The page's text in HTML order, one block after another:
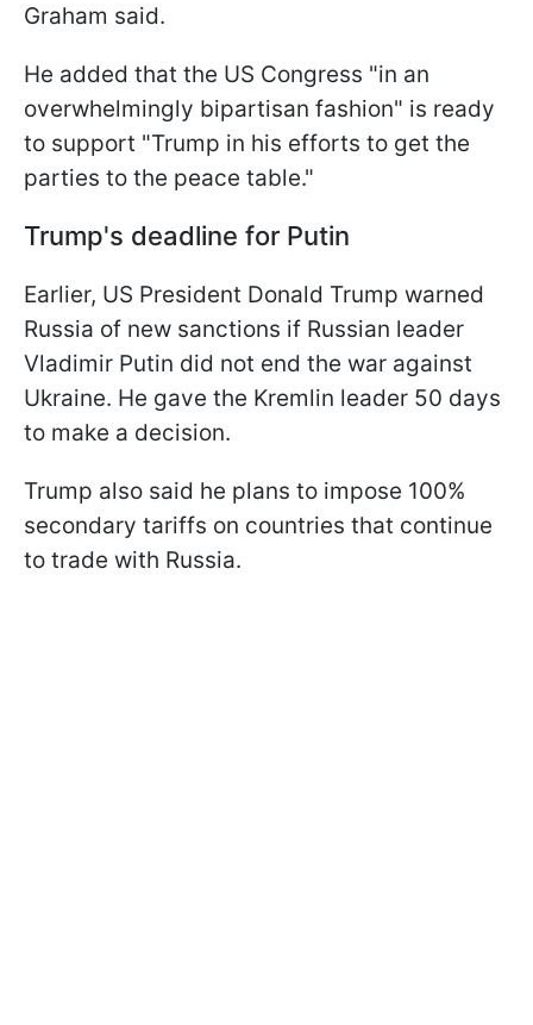
Graham said.
He added that the US Congress "in an
overwhelmingly bipartisan fashion" is ready
to support "Trump in his efforts to get the
parties to the peace table."
Trump's deadline for Putin
Earlier, US President Donald Trump warned
Russia of new sanctions if Russian leader
Vladimir Putin did not end the war against
Ukraine. He gave the Kremlin leader 50 days
to make a decision.
Trump also said he plans to impose 100%
secondary tariffs on countries that continue
to trade with Russia.